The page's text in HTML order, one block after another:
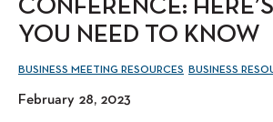
CONFERENCE:
YOU NEED TO KNOW
BUSINESS MEETING RESOURCES BUSINESS
February 28, 2023